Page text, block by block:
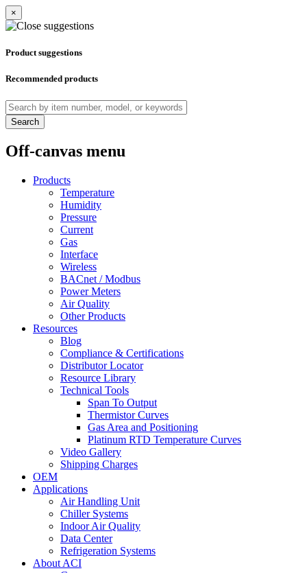
×
Product suggestions
Recommended products
Search
Off-canvas menu
Products
Temperature
Humidity
Pressure
Current
Gas
Interface
Wireless
BACnet / Modbus
Power Meters
Air Quality
Other Products
Resources
Blog
Compliance & Certifications
Distributor Locator
Resource Library
Technical Tools
Span To Output
Thermistor Curves
Gas Area and Positioning
Platinum RTD Temperature Curves
Video Gallery
Shipping Charges
OEM
Applications
Air Handling Unit
Chiller Systems
Indoor Air Quality
Data Center
Refrigeration Systems
About ACI